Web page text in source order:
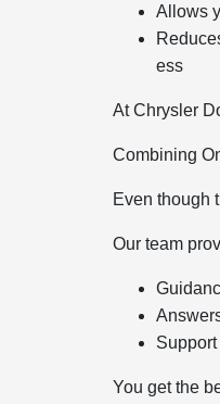
Allows
ess
At Chrysler
Combining
Even though
Our team
You get the